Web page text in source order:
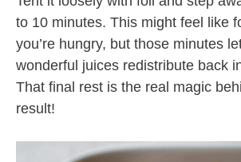
to 10 minutes. This might feel like
you’re hungry, but those minutes
wonderful juices redistribute back
That final rest is the real magic
result!